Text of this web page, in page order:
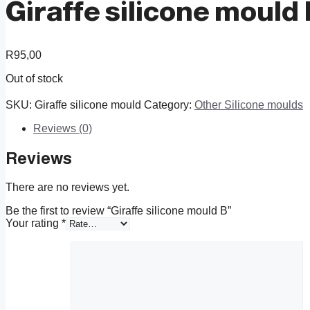
Giraffe silicone mould
R95,00
Out of stock
SKU: Giraffe silicone mould Category: Other Silicone moulds
Reviews (0)
Reviews
There are no reviews yet.
Be the first to review “Giraffe silicone mould B”
Your rating *